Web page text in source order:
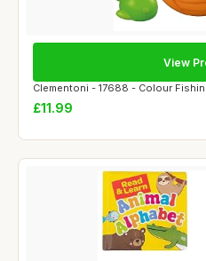
Clementoni - 17688 - Colour
£11.99
View